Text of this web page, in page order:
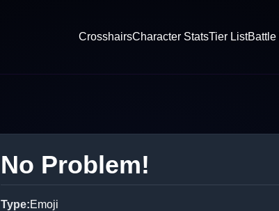
CrosshairsCharacter StatsTier ListBattle
No Problem!
Type:Emoji